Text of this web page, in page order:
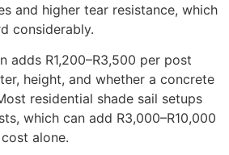
and higher tear resistance, which
considerably.
adds R1,200–R3,500 per post
height, and whether a concrete
residential shade sail setups
which can add R3,000–R10,000
alone.